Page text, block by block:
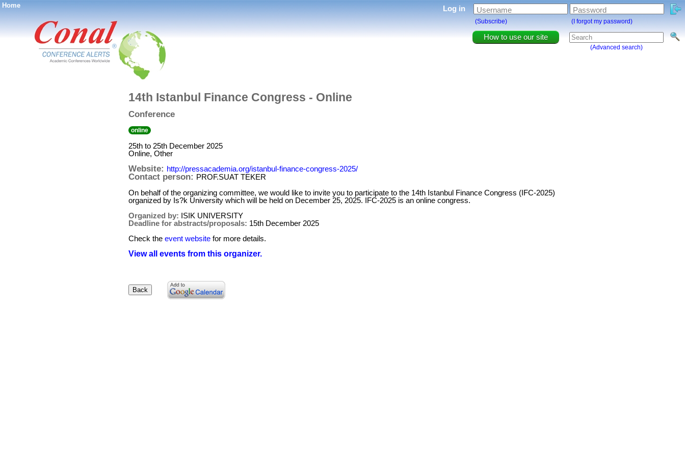
Home
®
How to use our site
(Advanced search)
Log in Username Password
(Subscribe) (I forgot my password)
14th Istanbul Finance Congress - Online
Conference
online
25th to 25th December 2025
Online, Other
Website: http://pressacademia.org/istanbul-finance-congress-2025/
Contact person: PROF.SUAT TEKER
On behalf of the organizing committee, we would like to invite you to participate to the 14th Istanbul Finance Congress (IFC-2025)
organized by Is?k University which will be held on December 25, 2025. IFC-2025 is an online congress.
Organized by: ISIK UNIVERSITY
Deadline for abstracts/proposals: 15th December 2025
Check the event website for more details.
View all events from this organizer.